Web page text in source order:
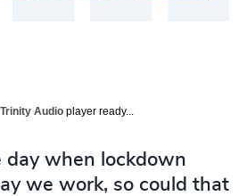
Trinity Audio player ready...
day when lockdown
we work, so could that